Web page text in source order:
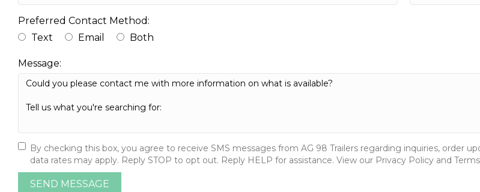
Preferred Contact Method:
Text
Email Both
Message:
By checking this box, you agree to receive SMS messages from AG 98 Trailers regarding inquiries, order
data rates may apply. Reply STOP to opt out. Reply HELP for assistance. View our Privacy Policy and
SEND MESSAGE